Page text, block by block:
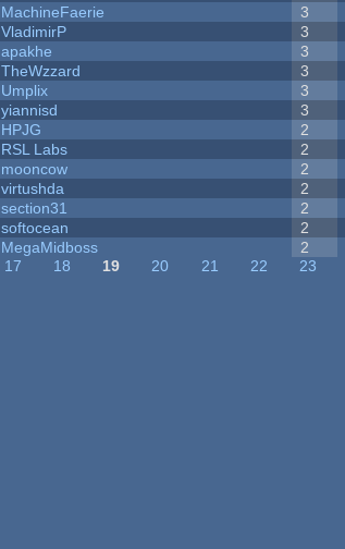
MachineFaerie 3
VladimirP 3
apakhe 3
TheWzzard 3
Umplix 3
yiannisd 3
HPJG 2
RSL Labs 2
mooncow 2
virtushda 2
section31 2
softocean 2
MegaMidboss 2
17 18 19 20 21 22 23